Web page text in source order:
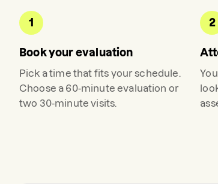
1
Book your evaluation
Pick a time that fits your schedule.
Choose a 60-minute evaluation or
two 30-minute visits.
2